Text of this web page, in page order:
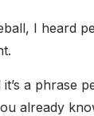
I heard
a phrase
already